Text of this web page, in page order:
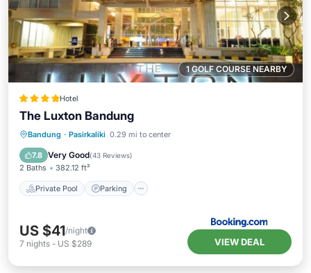
1 GOLF COURSE NEARBY
Hotel
The Luxton Bandung
Bandung · Pasirkaliki 0.29 mi to center
7.8 Very Good(43 Reviews)
2 Baths 382.12 ft²
Private Pool Parking
Private Pool Parking
Air Conditioner
US $41/night
7 nights - US $289 VIEW DEAL